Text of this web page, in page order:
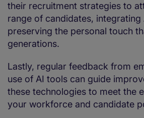
their recruitment strategies to
range of candidates, integrating
preserving the personal touch
generations.
Lastly, regular feedback from
use of AI tools can guide
these technologies to meet the
your workforce and candidate